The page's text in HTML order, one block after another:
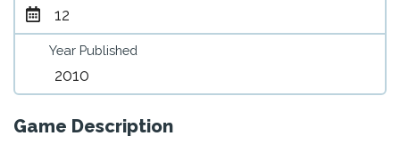
12
Year Published
2010
Game Description